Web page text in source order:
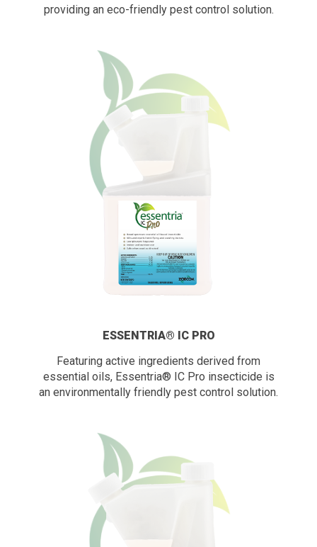
providing an eco-friendly pest control solution.
ESSENTRIA® IC PRO
Featuring active ingredients derived from
essential oils, Essentria® IC Pro insecticide is
an environmentally friendly pest control solution.